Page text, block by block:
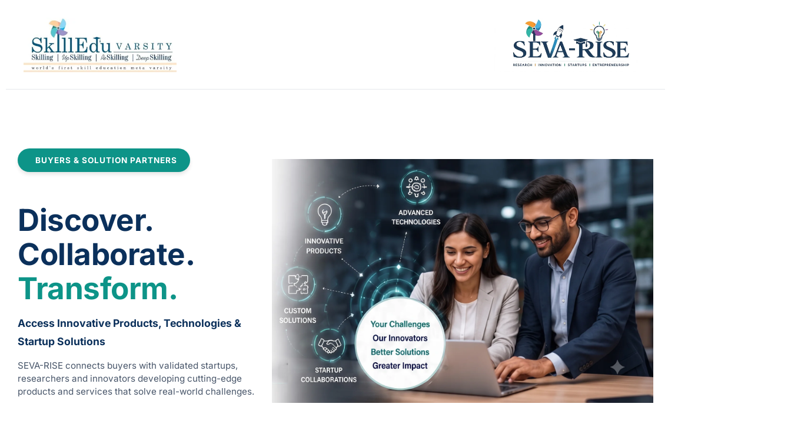
BUYERS & SOLUTION PARTNERS
Discover.
Collaborate.
Transform.
Access Innovative Products, Technologies &
Startup Solutions
SEVA-RISE connects buyers with validated startups,
researchers and innovators developing cutting-edge
products and services that solve real-world challenges.